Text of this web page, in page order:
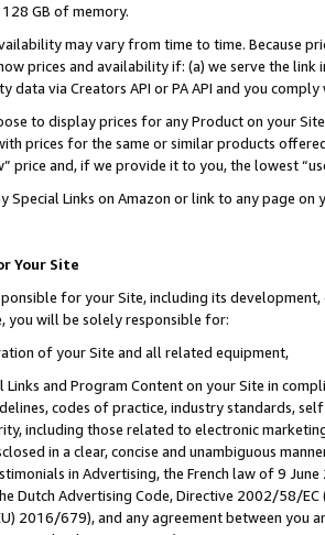
GB of memory.
may vary from time to time. Because
prices and availability if: (a) we serve the
data via Creators API or PA API and you
to display prices for any Product on your
prices for the same or similar products
price and, if we provide it to you, the lowest
Special Links on Amazon or link to any page
Your Site
for your Site, including its
you will be solely responsible for:
of your Site and all related equipment,
Links and Program Content on your Site in
codes of practice, industry standards,
including those related to electronic
in a clear, concise and unambiguous
in Advertising, the French law of 9
Dutch Advertising Code, Directive 2002/58/
2016/679), and any agreement between